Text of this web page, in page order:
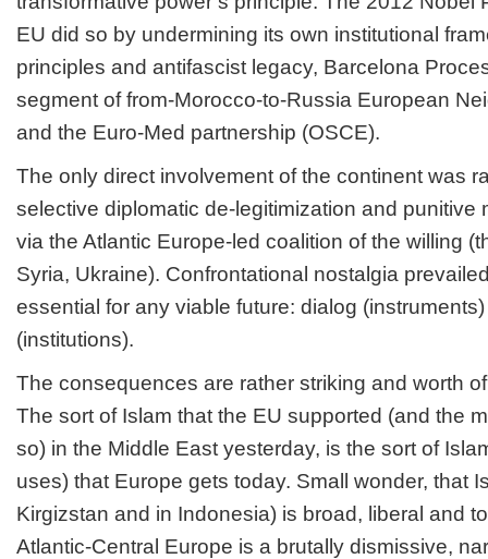
EU did so by undermining its own institutional
principles and antifascist legacy, Barcelona
segment of from-Morocco-to-Russia European
and the Euro-Med partnership (OSCE).
The only direct involvement of the continent was
selective diplomatic de-legitimization and punitive
via the Atlantic Europe-led coalition of the willing
Syria, Ukraine). Confrontational nostalgia
essential for any viable future: dialog
(institutions).
The consequences are rather striking and worth
The sort of Islam that the EU supported (and the
so) in the Middle East yesterday, is the sort of
uses) that Europe gets today. Small wonder, that
Kirgizstan and in Indonesia) is broad, liberal and
Atlantic-Central Europe is a brutally dismissive,